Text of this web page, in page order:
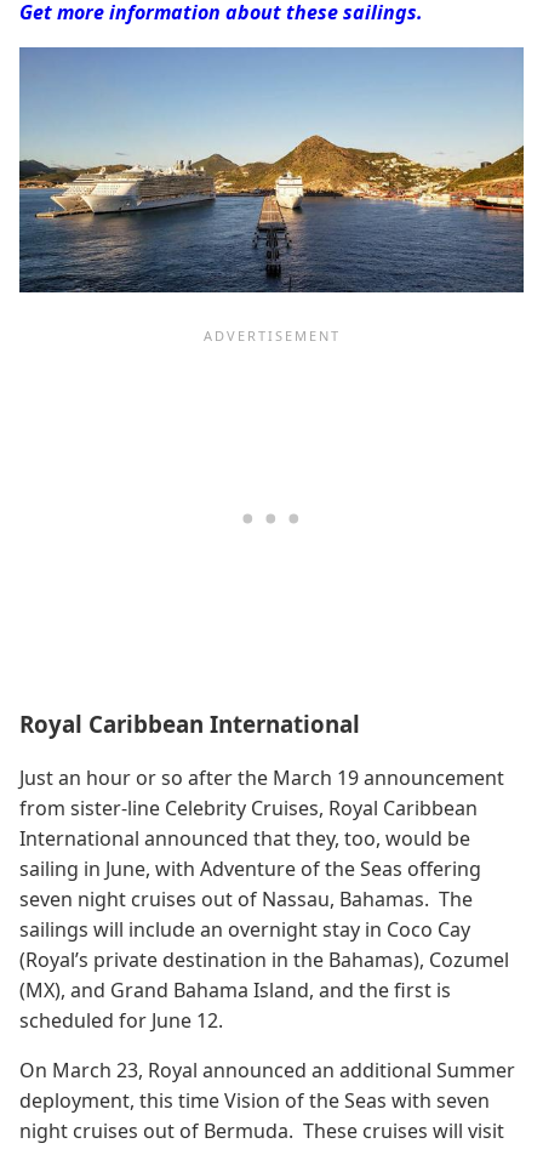
Get more information about these sailings.
Royal Caribbean International
Just an hour or so after the March 19 announcement
from sister-line Celebrity Cruises, Royal Caribbean
International announced that they, too, would be
sailing in June, with Adventure of the Seas offering
seven night cruises out of Nassau, Bahamas. The
sailings will include an overnight stay in Coco Cay
(Royal’s private destination in the Bahamas), Cozumel
(MX), and Grand Bahama Island, and the first is
scheduled for June 12.
On March 23, Royal announced an additional Summer
deployment, this time Vision of the Seas with seven
night cruises out of Bermuda. These cruises will visit